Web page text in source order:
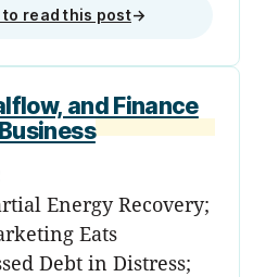
to read this post→
and Finance
Energy Recovery;
Eats
Debt in Distress;